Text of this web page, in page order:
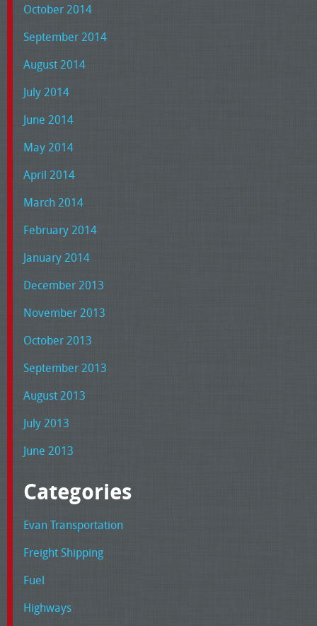
October 2014
September 2014
August 2014
July 2014
June 2014
May 2014
April 2014
March 2014
February 2014
January 2014
December 2013
November 2013
October 2013
September 2013
August 2013
July 2013
June 2013
Categories
Evan Transportation
Freight Shipping
Fuel
Highways